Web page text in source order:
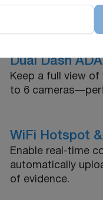
Dual Dash
Keep a full view
to 6
WiFi Hotspot
Enable real-time
automatically
of evidence.